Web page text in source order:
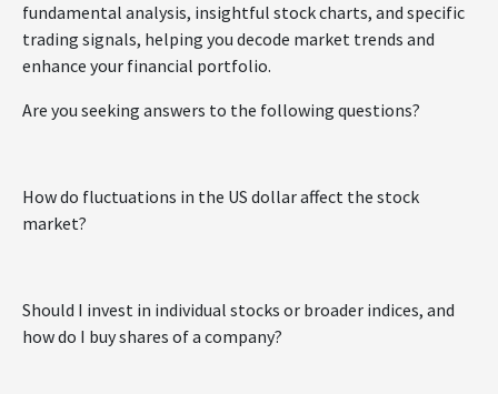
fundamental analysis, insightful stock charts, and specific
trading signals, helping you decode market trends and
enhance your financial portfolio.
Are you seeking answers to the following questions?
How do fluctuations in the US dollar affect the stock
market?
Should I invest in individual stocks or broader indices, and
how do I buy shares of a company?